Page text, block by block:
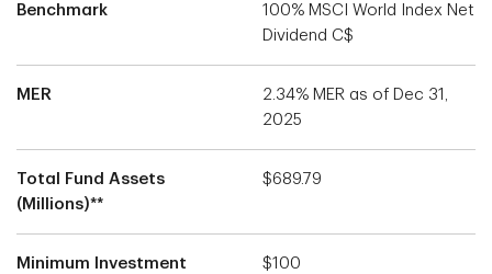
Benchmark
100% MSCI World Index Net
Dividend C$
MER
2.34% MER as of Dec 31,
2025
Total Fund Assets
(Millions)**
$689.79
Minimum Investment $100